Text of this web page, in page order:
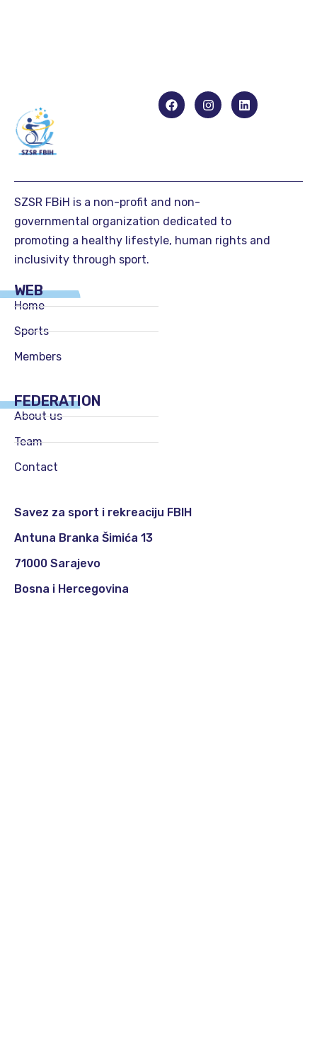
SZSR FBiH is a non-profit and non-
governmental organization dedicated to
promoting a healthy lifestyle, human rights and
inclusivity through sport.
WEB
Home
Sports
Members
FEDERATION
About us
Team
Contact
Savez za sport i rekreaciju FBIH
Antuna Branka Šimića 13
71000 Sarajevo
Bosna i Hercegovina